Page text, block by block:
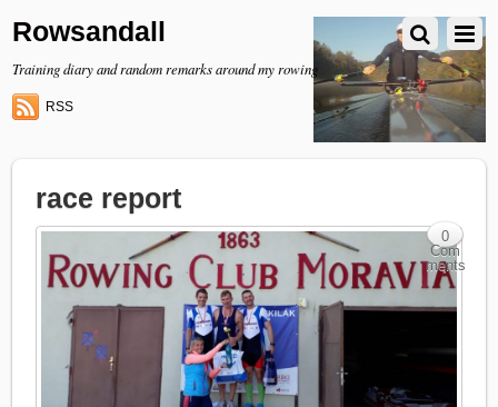
Rowsandall
Training diary and random remarks around my rowing
RSS
race report
0
Com
ments